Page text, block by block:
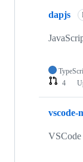
dapjs
4
vscode-
VSCode